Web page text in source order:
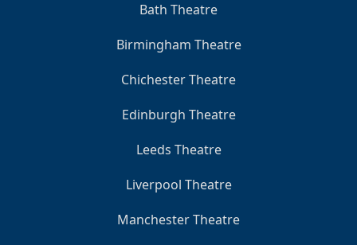
Bath Theatre
Birmingham Theatre
Chichester Theatre
Edinburgh Theatre
Leeds Theatre
Liverpool Theatre
Manchester Theatre